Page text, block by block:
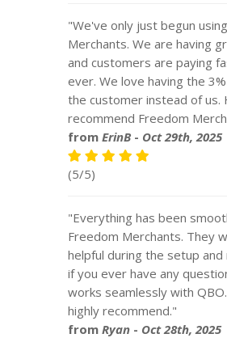
"We've only just begun
Merchants. We are having
and customers are paying
ever. We love having the
the customer instead of us.
recommend Freedom
from ErinB - Oct 29th, 2025
(5/5)
"Everything has been
Freedom Merchants. They
helpful during the setup and
if you ever have any
works seamlessly with
highly recommend."
from Ryan - Oct 28th, 2025